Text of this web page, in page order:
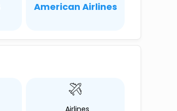
American Airlines
Airlines